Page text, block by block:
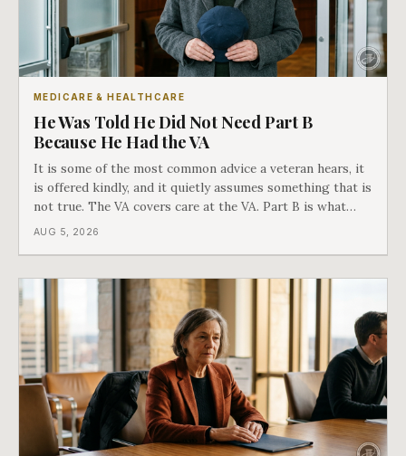
MEDICARE & HEALTHCARE
He Was Told He Did Not Need Part B
Because He Had the VA
It is some of the most common advice a veteran hears, it
is offered kindly, and it quietly assumes something that is
not true. The VA covers care at the VA. Part B is what
covers everything else, and the two were never designed
AUG 5, 2026